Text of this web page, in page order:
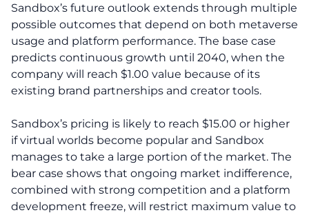
Sandbox’s future outlook extends through multiple
possible outcomes that depend on both metaverse
usage and platform performance. The base case
predicts continuous growth until 2040, when the
company will reach $1.00 value because of its
existing brand partnerships and creator tools.
Sandbox’s pricing is likely to reach $15.00 or higher
if virtual worlds become popular and Sandbox
manages to take a large portion of the market. The
bear case shows that ongoing market indifference,
combined with strong competition and a platform
development freeze, will restrict maximum value to